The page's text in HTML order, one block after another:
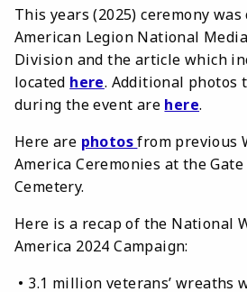
This years (2025) ceremony
American Legion National
Division and the article which
located here. Additional photos
during the event are here.
Here are photos from previous
America Ceremonies at the
Cemetery.
Here is a recap of the National
America 2024 Campaign:
• 3.1 million veterans’ wreaths